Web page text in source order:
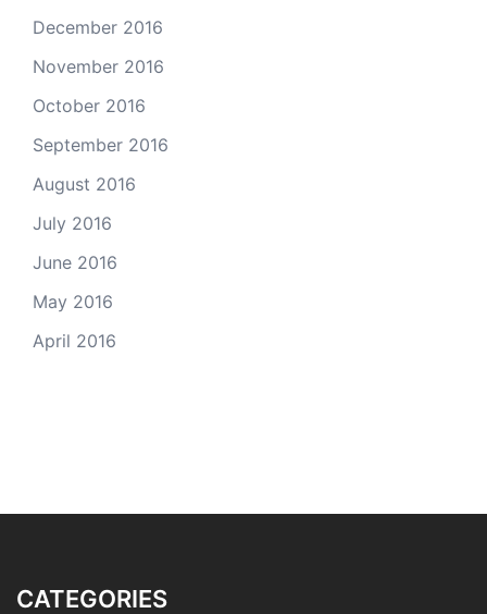
December 2016
November 2016
October 2016
September 2016
August 2016
July 2016
June 2016
May 2016
April 2016
CATEGORIES